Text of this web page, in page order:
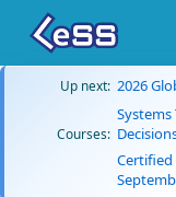
Up next: 2026
Courses:
Certified